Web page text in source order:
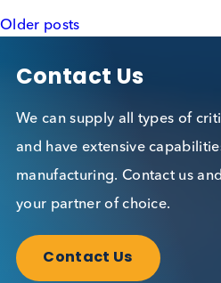
Want to hear
Biological?
Sign up to our newsletter
Subscribe Now